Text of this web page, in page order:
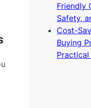
Friendly
Safety,
Cost-
Buying